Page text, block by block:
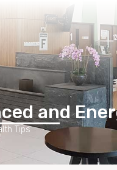
Membership
and
Tips